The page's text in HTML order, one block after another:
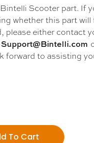
Scooter part. If
whether this part
please either contact
Support@Bintelli.com
forward to assisting
To Cart